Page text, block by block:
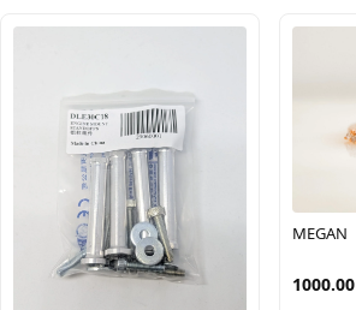
MEGAN
1000.00